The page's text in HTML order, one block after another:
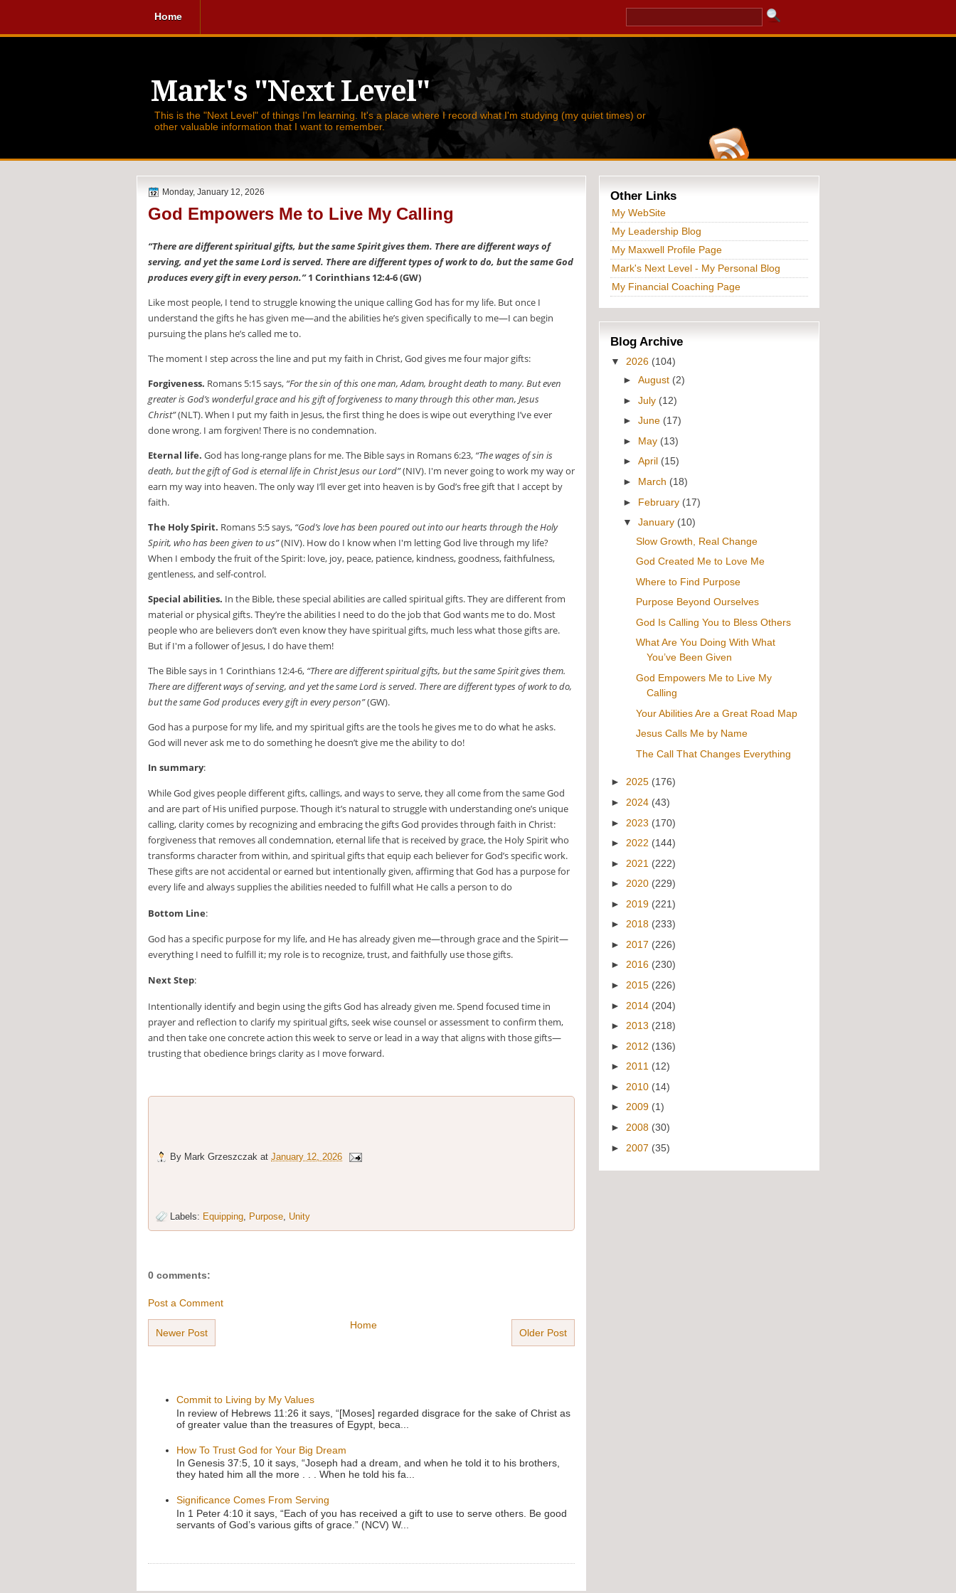
Home
Mark's "Next Level"
This is the "Next Level" of things I'm learning. It's a place where I record what I'm studying (my quiet times) or
other valuable information that I want to remember.
Monday, January 12, 2026
God Empowers Me to Live My Calling
“There are different spiritual gifts, but the same Spirit gives them. There are different ways of
serving, and yet the same Lord is served. There are different types of work to do, but the same God
produces every gift in every person.”1 Corinthians 12:4-6 (GW)
Like most people, I tend to struggle knowing the unique calling God has for my life. But once I
understand the gifts he has given me—and the abilities he’s given specifically to me—I can begin
pursuing the plans he’s called me to.
The moment I step across the line and put my faith in Christ, God gives me four major gifts:
Forgiveness. Romans 5:15 says, “For the sin of this one man, Adam, brought death to many. But even
greater is God’s wonderful grace and his gift of forgiveness to many through this other man, Jesus
Christ”(NLT). When I put my faith in Jesus, the first thing he does is wipe out everything I’ve ever
done wrong. I am forgiven! There is no condemnation.
Eternal life. God has long-range plans for me. The Bible says in Romans 6:23, “The wages of sin is
death, but the gift of God is eternal life in Christ Jesus our Lord”(NIV). I'm never going to work my way or
earn my way into heaven. The only way I’ll ever get into heaven is by God’s free gift that I accept by
faith.
The Holy Spirit. Romans 5:5 says, “God’s love has been poured out into our hearts through the Holy
Spirit, who has been given to us”(NIV). How do I know when I'm letting God live through my life?
When I embody the fruit of the Spirit: love, joy, peace, patience, kindness, goodness, faithfulness,
gentleness, and self-control.
Special abilities. In the Bible, these special abilities are called spiritual gifts. They are different from
material or physical gifts. They’re the abilities I need to do the job that God wants me to do. Most
people who are believers don’t even know they have spiritual gifts, much less what those gifts are.
But if I'm a follower of Jesus, I do have them!
The Bible says in 1 Corinthians 12:4-6, “There are different spiritual gifts, but the same Spirit gives them.
There are different ways of serving, and yet the same Lord is served. There are different types of work to do,
but the same God produces every gift in every person”(GW).
God has a purpose for my life, and my spiritual gifts are the tools he gives me to do what he asks.
God will never ask me to do something he doesn’t give me the ability to do!
In summary:
While God gives people different gifts, callings, and ways to serve, they all come from the same God
and are part of His unified purpose. Though it’s natural to struggle with understanding one’s unique
calling, clarity comes by recognizing and embracing the gifts God provides through faith in Christ:
forgiveness that removes all condemnation, eternal life that is received by grace, the Holy Spirit who
transforms character from within, and spiritual gifts that equip each believer for God’s specific work.
These gifts are not accidental or earned but intentionally given, affirming that God has a purpose for
every life and always supplies the abilities needed to fulfill what He calls a person to do
Bottom Line:
God has a specific purpose for my life, and He has already given me—through grace and the Spirit—
everything I need to fulfill it; my role is to recognize, trust, and faithfully use those gifts.
Next Step:
Intentionally identify and begin using the gifts God has already given me. Spend focused time in
prayer and reflection to clarify my spiritual gifts, seek wise counsel or assessment to confirm them,
and then take one concrete action this week to serve or lead in a way that aligns with those gifts—
trusting that obedience brings clarity as I move forward.
By Mark Grzeszczak at January 12, 2026
Labels: Equipping, Purpose, Unity
0 comments:
Post a Comment
Newer Post Older Post
Home
Commit to Living by My Values
In review of Hebrews 11:26 it says, “[Moses] regarded disgrace for the sake of Christ as
of greater value than the treasures of Egypt, beca...
How To Trust God for Your Big Dream
In Genesis 37:5, 10 it says, “Joseph had a dream, and when he told it to his brothers,
they hated him all the more . . . When he told his fa...
Significance Comes From Serving
In 1 Peter 4:10 it says, “Each of you has received a gift to use to serve others. Be good
servants of God’s various gifts of grace.” (NCV) W...
Other Links
My WebSite
My Leadership Blog
My Maxwell Profile Page
Mark's Next Level - My Personal Blog
My Financial Coaching Page
Blog Archive
▼ 2026 (104)
►August (2)
►July (12)
►June (17)
► May (13)
►April (15)
► March (18)
► February (17)
▼January (10)
Slow Growth, Real Change
God Created Me to Love Me
Where to Find Purpose
Purpose Beyond Ourselves
God Is Calling You to Bless Others
What Are You Doing With What
You’ve Been Given
God Empowers Me to Live My
Calling
Your Abilities Are a Great Road Map
Jesus Calls Me by Name
The Call That Changes Everything
► 2025 (176)
► 2024 (43)
► 2023 (170)
► 2022 (144)
► 2021 (222)
► 2020 (229)
► 2019 (221)
► 2018 (233)
► 2017 (226)
► 2016 (230)
► 2015 (226)
► 2014 (204)
► 2013 (218)
► 2012 (136)
► 2011 (12)
► 2010 (14)
► 2009 (1)
► 2008 (30)
► 2007 (35)